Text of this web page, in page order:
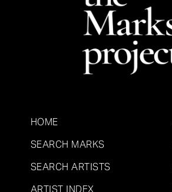
HOME
SEARCH MARKS
SEARCH ARTISTS
ARTIST INDEX